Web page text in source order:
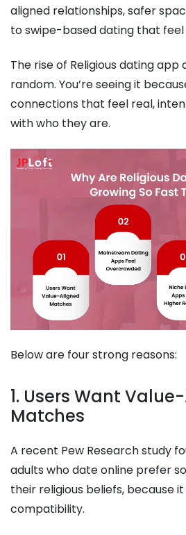
aligned relationships, safer
to swipe-based dating that
The rise of Religious dating app
random. You’re seeing it
connections that feel real,
with who they are.
Below are four strong reasons:
1. Users Want
Matches
A recent Pew Research study
adults who date online prefer
their religious beliefs, because
compatibility.